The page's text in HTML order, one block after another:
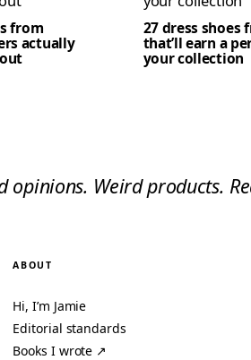
from
actually
27 dress shoes
that’ll earn a
your collection
opinions. Weird products.
ABOUT
Hi, I’m Jamie
Editorial standards
Books I wrote ↗